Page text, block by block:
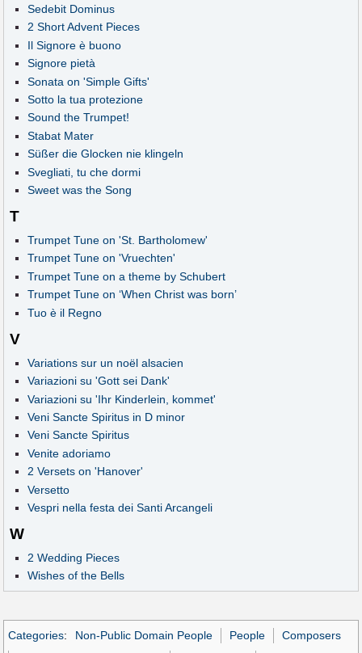
Sedebit Dominus
2 Short Advent Pieces
Il Signore è buono
Signore pietà
Sonata on 'Simple Gifts'
Sotto la tua protezione
Sound the Trumpet!
Stabat Mater
Süßer die Glocken nie klingeln
Svegliati, tu che dormi
Sweet was the Song
T
Trumpet Tune on 'St. Bartholomew'
Trumpet Tune on 'Vruechten'
Trumpet Tune on a theme by Schubert
Trumpet Tune on ‘When Christ was born’
Tuo è il Regno
V
Variations sur un noël alsacien
Variazioni su 'Gott sei Dank'
Variazioni su 'Ihr Kinderlein, kommet'
Veni Sancte Spiritus in D minor
Veni Sancte Spiritus
Venite adoriamo
2 Versets on 'Hanover'
Versetto
Vespri nella festa dei Santi Arcangeli
W
2 Wedding Pieces
Wishes of the Bells
Categories: Non-Public Domain People People
Composers